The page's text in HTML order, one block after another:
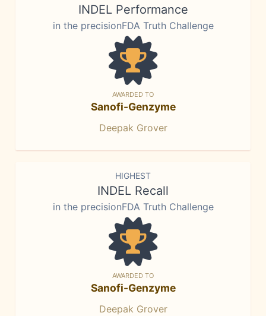
INDEL Performance
in the precisionFDA Truth Challenge
AWARDED TO
Sanofi-Genzyme
Deepak Grover
HIGHEST
INDEL Recall
in the precisionFDA Truth Challenge
AWARDED TO
Sanofi-Genzyme
Deepak Grover